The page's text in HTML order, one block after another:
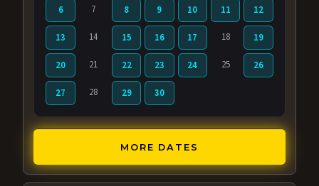
6 7 8 9 10 11 12
13 14 15 16 17 18 19
20 21 22 23 24 25 26
27 28 29 30
MORE DATES